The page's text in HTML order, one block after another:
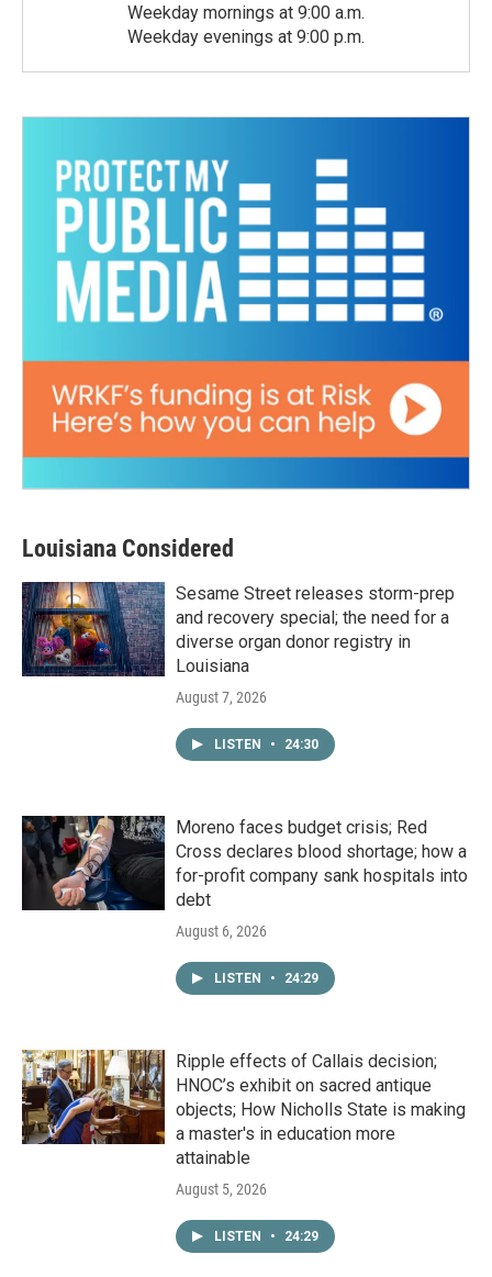
Weekday mornings at 9:00 a.m.
Weekday evenings at 9:00 p.m.
Louisiana Considered
Sesame Street releases storm-prep
and recovery special; the need for a
diverse organ donor registry in
Louisiana
August 7, 2026
LISTEN • 24:30
Moreno faces budget crisis; Red
Cross declares blood shortage; how a
for-profit company sank hospitals into
debt
August 6, 2026
LISTEN • 24:29
Ripple effects of Callais decision;
HNOC’s exhibit on sacred antique
objects; How Nicholls State is making
a master's in education more
attainable
August 5, 2026
LISTEN • 24:29